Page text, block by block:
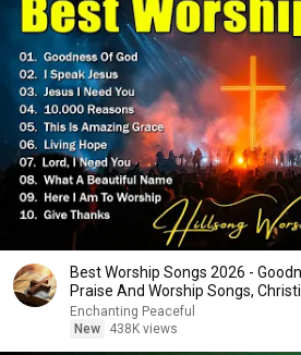
Best Worship Songs 2026 -
Praise And Worship Songs,
Enchanting Peaceful
New
438K views